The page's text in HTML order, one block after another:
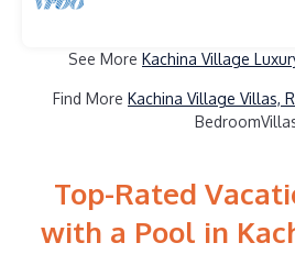
See More Kachina Village
Find More Kachina Village Villas,
Top-Rated
with a Pool in